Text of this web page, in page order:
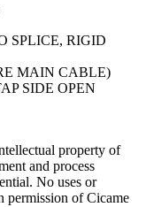
SPLICE, RIGID
MAIN CABLE)
SIDE OPEN
property of
and process
No uses or
permission of Cicame